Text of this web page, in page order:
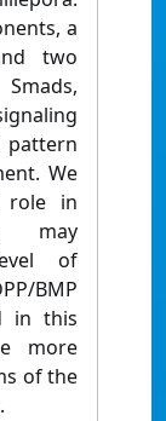
a
two
pattern
We
role in
may
of
BMP
in this
more
of the